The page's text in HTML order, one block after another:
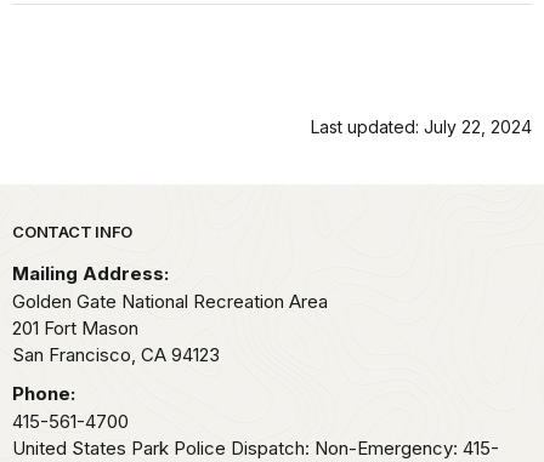
Last updated: July 22, 2024
Park footer
CONTACT INFO
Mailing Address:
Golden Gate National Recreation Area
201 Fort Mason
San Francisco, CA 94123
Phone:
415-561-4700
United States Park Police Dispatch: Non-Emergency: 415-